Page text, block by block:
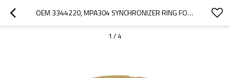
OEM 3344220, MPA304 SYNCHRONIZER RING FOR EATON GEARBOX FSO4305-PAIRGEARS
1 / 4